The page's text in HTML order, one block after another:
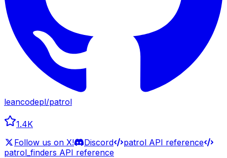
leancodepl/patrol
1.4K
Follow us on X!
Discord
patrol API reference
patrol_finders API reference